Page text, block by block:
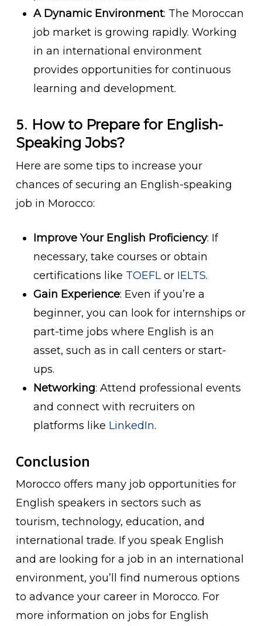
A Dynamic Environment: The Moroccan
job market is growing rapidly. Working
in an international environment
provides opportunities for continuous
learning and development.
5. How to Prepare for English-
Speaking Jobs?
Here are some tips to increase your
chances of securing an English-speaking
job in Morocco:
Improve Your English Proficiency: If
necessary, take courses or obtain
certifications like TOEFLor IELTS.
Gain Experience: Even if you’re a
beginner, you can look for internships or
part-time jobs where English is an
asset, such as in call centers or start-
ups.
Networking: Attend professional events
and connect with recruiters on
platforms like LinkedIn.
Conclusion
Morocco offers many job opportunities for
English speakers in sectors such as
tourism, technology, education, and
international trade. If you speak English
and are looking for a job in an international
environment, you’ll find numerous options
to advance your career in Morocco. For
more information on jobs for English